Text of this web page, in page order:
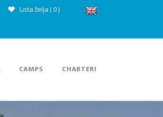
Lista želja (0)
CAMPS CHARTERI